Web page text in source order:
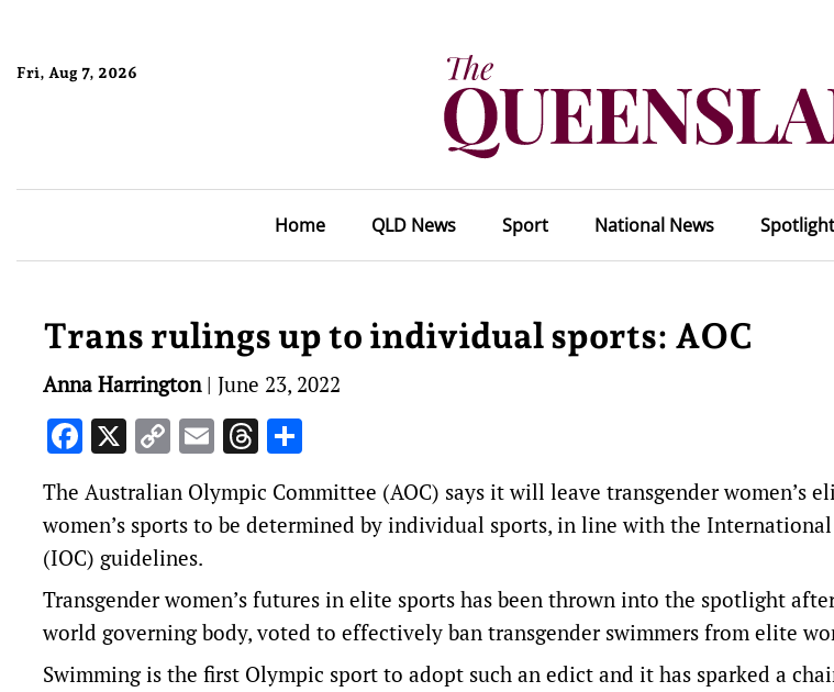
Fri, Aug 7, 2026
Home QLD News Sport National News Spotlight
Trans rulings up to individual sports: AOC
Anna Harrington| June 23, 2022
Facebook
X Copy
Link
EmailThreads
The Australian Olympic Committee (AOC) says it will leave transgender women’s
women’s sports to be determined by individual sports, in line with the
(IOC) guidelines.
Transgender women’s futures in elite sports has been thrown into the spotlight
world governing body, voted to effectively ban transgender swimmers from elite
Swimming is the first Olympic sport to adopt such an edict and it has sparked a